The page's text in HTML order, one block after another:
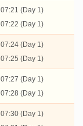
07:21 (Day 1)
07:22 (Day 1)
07:24 (Day 1)
07:25 (Day 1)
07:27 (Day 1)
07:28 (Day 1)
07:30 (Day 1)